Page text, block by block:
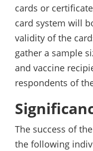
cards or
card system will
validity of the
gather a sample
and vaccine
respondents of
The success of
the following